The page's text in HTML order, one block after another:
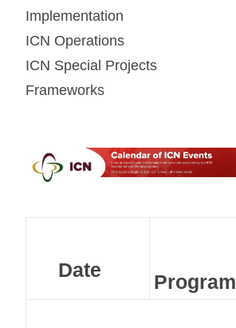
Implementation
ICN Operations
ICN Special Projects
Frameworks
Date
Program